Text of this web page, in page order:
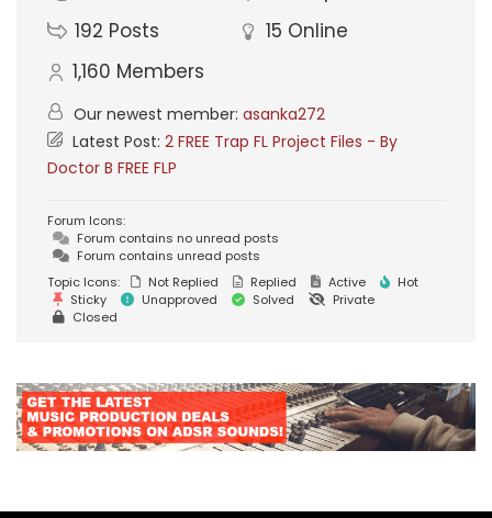
192 Posts 15 Online
1,160 Members
Our newest member: asanka272
Latest Post: 2 FREE Trap FL Project Files - By
Doctor B FREE FLP
Forum Icons:
Forum contains no unread posts
Forum contains unread posts
Topic Icons:
Not Replied Replied Active
Hot
Sticky
Unapproved Solved
Private
Closed